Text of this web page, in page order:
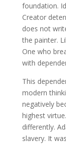
foundation.
Creator
does not
the painter.
One who
with
This
modern
negatively
highest
differently.
slavery. It